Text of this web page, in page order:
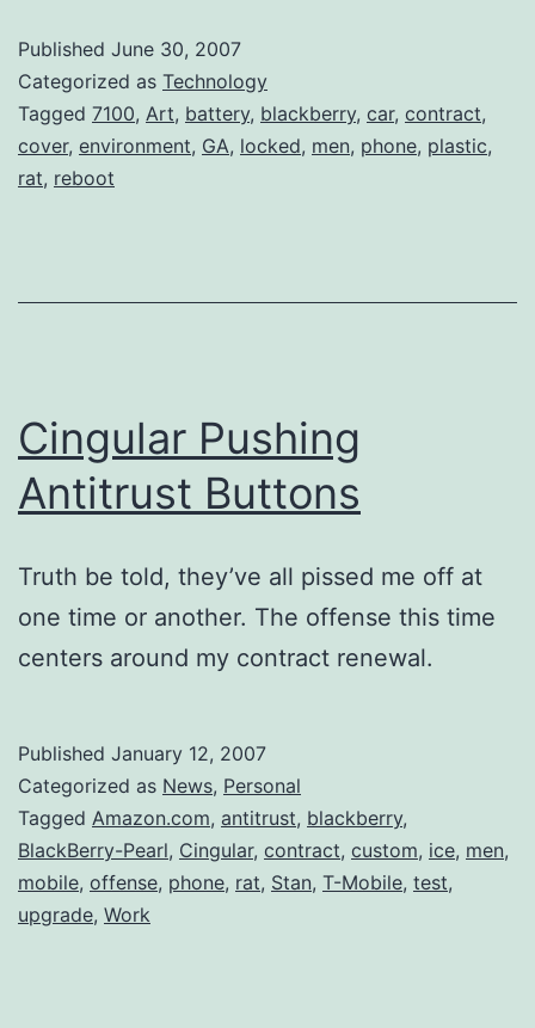
your
BlackBerry
7100
Published June 30, 2007
Categorized as Technology
Tagged 7100, Art, battery, blackberry, car, contract,
cover, environment, GA, locked, men, phone, plastic,
rat, reboot
Cingular Pushing
Antitrust Buttons
Truth be told, they’ve all pissed me off at
one time or another. The offense this time
centers around my contract renewal.
Published January 12, 2007
Categorized as News, Personal
Tagged Amazon.com, antitrust, blackberry,
BlackBerry-Pearl, Cingular, contract, custom, ice, men,
mobile, offense, phone, rat, Stan, T-Mobile, test,
upgrade, Work